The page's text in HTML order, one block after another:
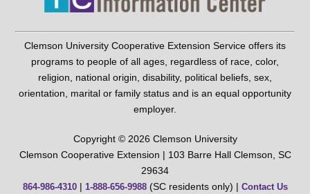
Clemson University Cooperative Extension Service offers its
programs to people of all ages, regardless of race, color,
religion, national origin, disability, political beliefs, sex,
orientation, marital or family status and is an equal opportunity
employer.
Copyright © 2026 Clemson University
Clemson Cooperative Extension | 103 Barre Hall Clemson, SC
29634
864-986-4310| 1-888-656-9988(SC residents only) | Contact Us